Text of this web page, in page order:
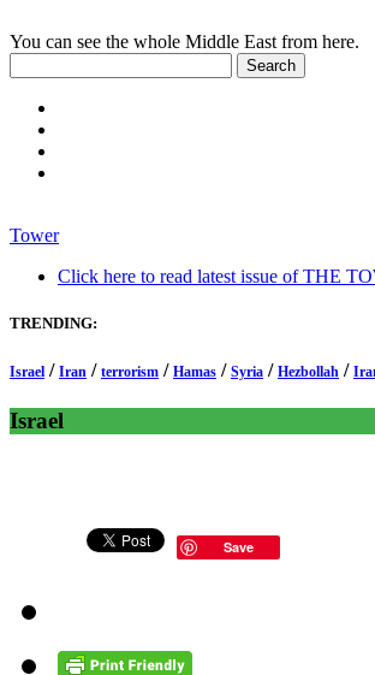
You can see the whole Middle East from here.
Tower
Click here to read latest issue of THE
TRENDING:
Israel / Iran / terrorism / Hamas / Syria / Hezbollah /
Israel
Save